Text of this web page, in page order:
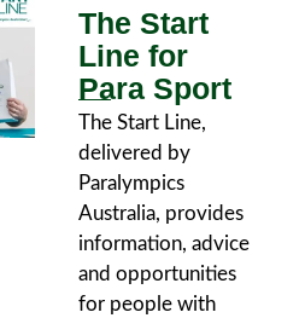
The Start
Line for
Para Sport
The Start Line,
delivered by
Paralympics
Australia, provides
information, advice
and opportunities
for people with